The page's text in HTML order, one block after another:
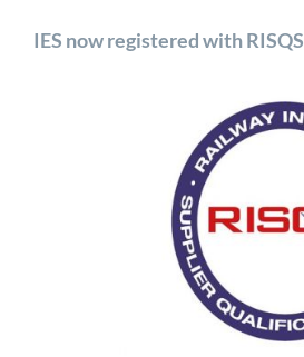
IES now registered with RISQS